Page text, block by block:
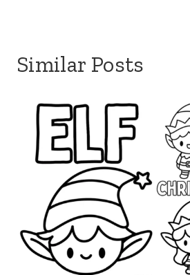
Similar Posts